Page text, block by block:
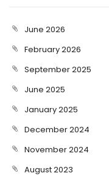
June 2026
February 2026
September 2025
June 2025
January 2025
December 2024
November 2024
August 2023